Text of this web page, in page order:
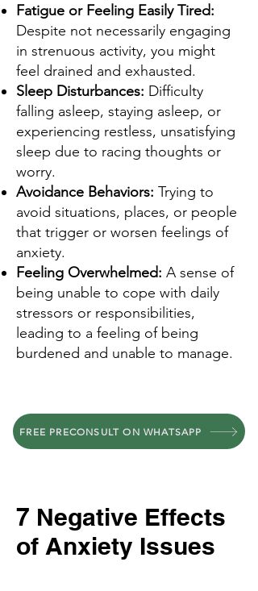
Fatigue or Feeling Easily Tired:
Despite not necessarily engaging
in strenuous activity, you might
feel drained and exhausted.
Sleep Disturbances: Difficulty
falling asleep, staying asleep, or
experiencing restless, unsatisfying
sleep due to racing thoughts or
worry.
Avoidance Behaviors: Trying to
avoid situations, places, or people
that trigger or worsen feelings of
anxiety.
Feeling Overwhelmed: A sense of
being unable to cope with daily
stressors or responsibilities,
leading to a feeling of being
burdened and unable to manage.
FREE PRECONSULT ON WHATSAPP
7 Negative Effects
of Anxiety Issues